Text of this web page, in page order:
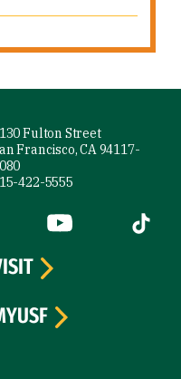
Fulton Street
Francisco, CA 94117-
422-5555
external)
(link is external)
YouTube (link is
Tiktok